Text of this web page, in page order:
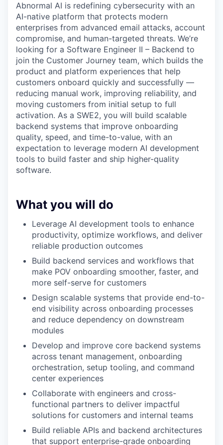
Abnormal AI is redefining cybersecurity with an
AI-native platform that protects modern
enterprises from advanced email attacks, account
compromise, and human-targeted threats. We’re
looking for a Software Engineer II – Backend to
join the Customer Journey team, which builds the
product and platform experiences that help
customers onboard quickly and successfully —
reducing manual work, improving reliability, and
moving customers from initial setup to full
activation. As a SWE2, you will build scalable
backend systems that improve onboarding
quality, speed, and time-to-value, with an
expectation to leverage modern AI development
tools to build faster and ship higher-quality
software.
What you will do
Leverage AI development tools to enhance
productivity, optimize workflows, and deliver
reliable production outcomes
Build backend services and workflows that
make POV onboarding smoother, faster, and
more self-serve for customers
Design scalable systems that provide end-to-
end visibility across onboarding processes
and reduce dependency on downstream
modules
Develop and improve core backend systems
across tenant management, onboarding
orchestration, setup tooling, and command
center experiences
Collaborate with engineers and cross-
functional partners to deliver impactful
solutions for customers and internal teams
Build reliable APIs and backend architectures
that support enterprise-grade onboarding